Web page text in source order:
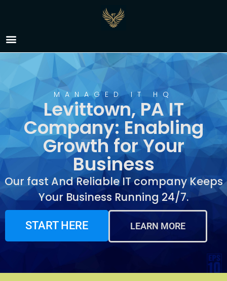
IT Company Levittown,
PA
MANAGED IT HQ
Levittown, PA IT
Company: Enabling
Growth for Your
Business
Our fast And Reliable IT company Keeps
Your Business Running 24/7.
START HERE LEARN MORE